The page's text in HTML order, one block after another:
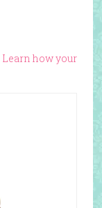
Learn how your